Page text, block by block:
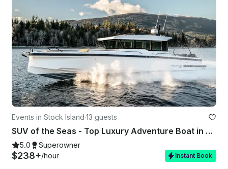
Events in Stock Island·13 guests
SUV of the Seas - Top Luxury Adventure Boat in Key West, FL
5.0 Superowner
$238+/hour Instant Book